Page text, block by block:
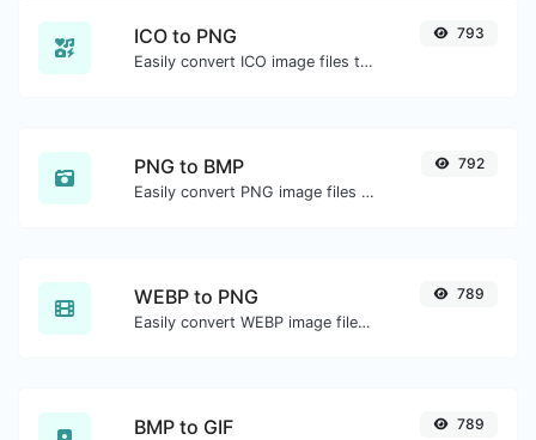
ICO to PNG
Easily convert ICO image files to PNG.
793
PNG to BMP
Easily convert PNG image files to BMP.
792
WEBP to PNG
Easily convert WEBP image files to PNG.
789
BMP to GIF 789